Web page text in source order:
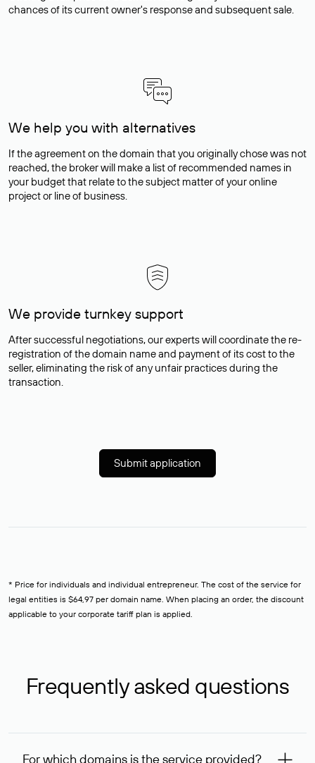
chances of its current owner's response and subsequent sale.
We help you with alternatives
If the agreement on the domain that you originally chose was not
reached, the broker will make a list of recommended names in
your budget that relate to the subject matter of your online
project or line of business.
We provide turnkey support
After successful negotiations, our experts will coordinate the re-
registration of the domain name and payment of its cost to the
seller, eliminating the risk of any unfair practices during the
transaction.
Submit application
* Price for individuals and individual entrepreneur. The cost of the service for
legal entities is $64,97 per domain name. When placing an order, the discount
applicable to your corporate tariff plan is applied.
Frequently asked questions
For which domains is the service provided?